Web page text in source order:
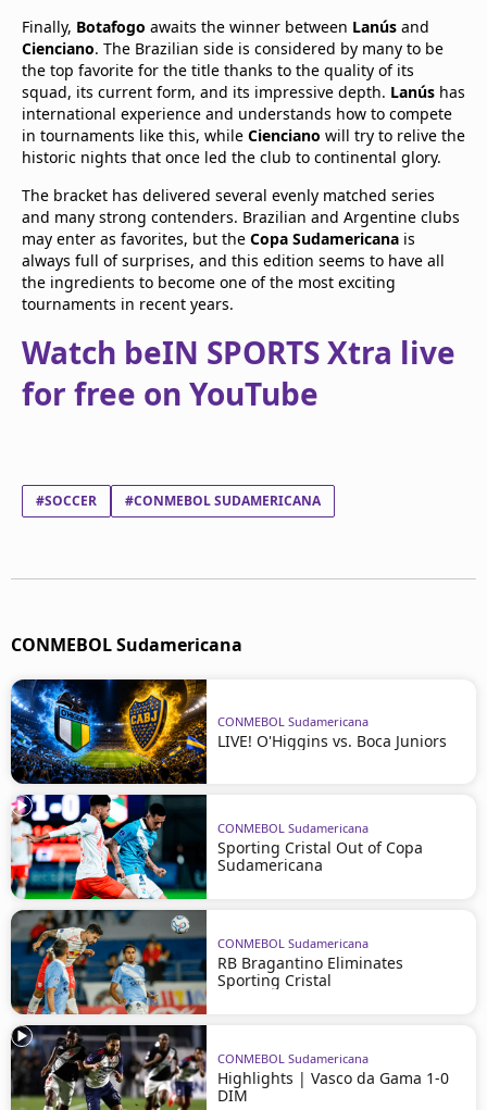
Finally, Botafogo awaits the winner between Lanús and
Cienciano. The Brazilian side is considered by many to be
the top favorite for the title thanks to the quality of its
squad, its current form, and its impressive depth. Lanús has
international experience and understands how to compete
in tournaments like this, while Cienciano will try to relive the
historic nights that once led the club to continental glory.
The bracket has delivered several evenly matched series
and many strong contenders. Brazilian and Argentine clubs
may enter as favorites, but the Copa Sudamericana is
always full of surprises, and this edition seems to have all
the ingredients to become one of the most exciting
tournaments in recent years.
Watch beIN SPORTS Xtra live
for free on YouTube
#SOCCER #CONMEBOL SUDAMERICANA
CONMEBOL Sudamericana
CONMEBOL Sudamericana
LIVE! O'Higgins vs. Boca Juniors
CONMEBOL Sudamericana
Sporting Cristal Out of Copa
Sudamericana
CONMEBOL Sudamericana
RB Bragantino Eliminates
Sporting Cristal
CONMEBOL Sudamericana
Highlights | Vasco da Gama 1-0
DIM